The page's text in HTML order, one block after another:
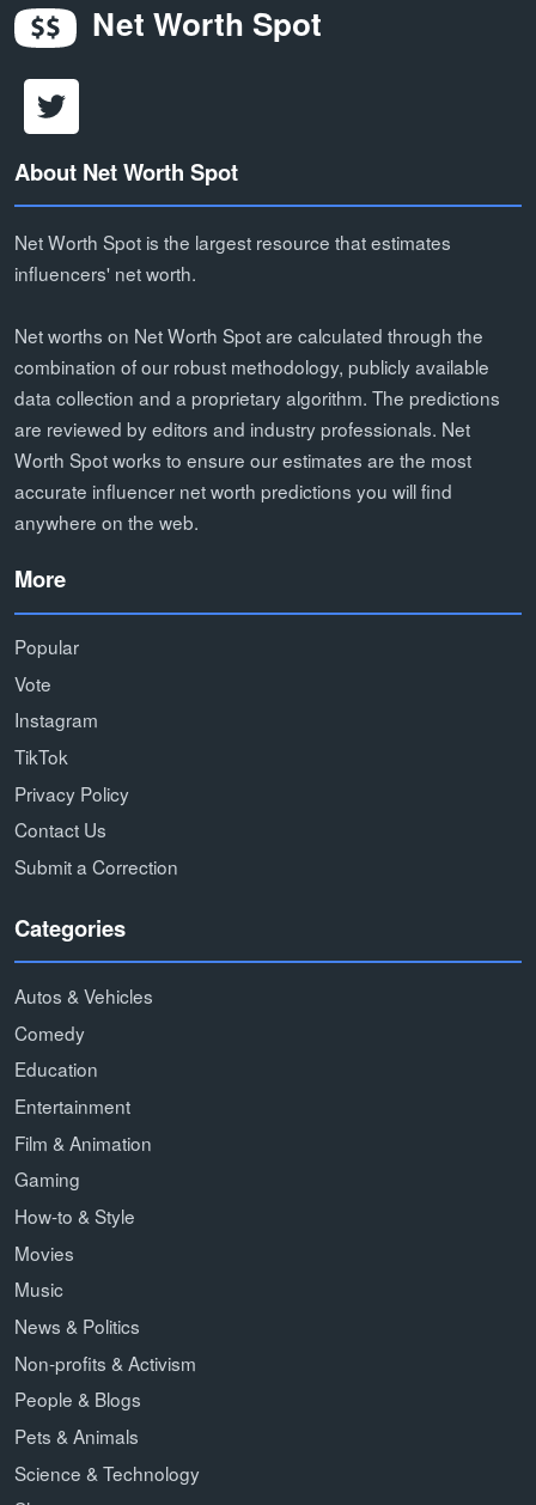
Net Worth Spot
About Net Worth Spot
Net Worth Spot is the largest resource that estimates
influencers' net worth.
Net worths on Net Worth Spot are calculated through the
combination of our robust methodology, publicly available
data collection and a proprietary algorithm. The predictions
are reviewed by editors and industry professionals. Net
Worth Spot works to ensure our estimates are the most
accurate influencer net worth predictions you will find
anywhere on the web.
More
Popular
Vote
Instagram
TikTok
Privacy Policy
Contact Us
Submit a Correction
Categories
Autos & Vehicles
Comedy
Education
Entertainment
Film & Animation
Gaming
How-to & Style
Movies
Music
News & Politics
Non-profits & Activism
People & Blogs
Pets & Animals
Science & Technology